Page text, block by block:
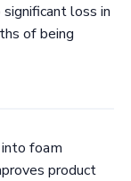
loss in
of being
into foam
product